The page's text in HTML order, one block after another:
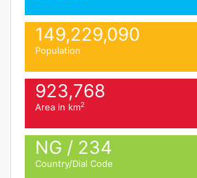
149,229,090
Population
923,768
Area in km2
NG / 234
Country/Dial Code